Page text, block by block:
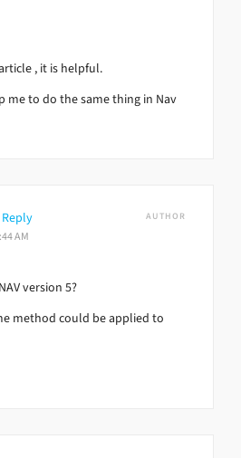
, it is helpful.
me to do the same thing in Nav
Reply AUTHOR
AM
version 5?
method could be applied to